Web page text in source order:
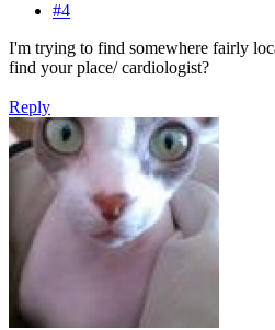
#4
I'm trying to find somewhere fairly
find your place/ cardiologist?
Reply